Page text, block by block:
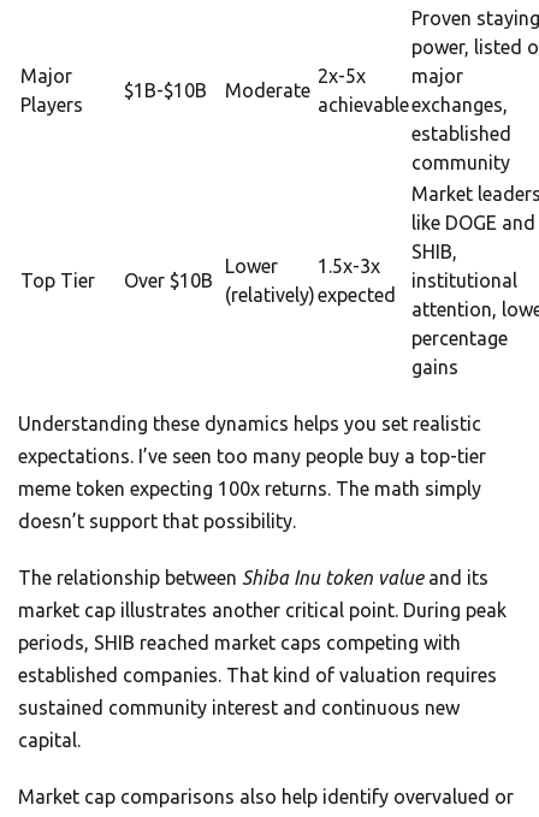
Major
Players
$1B-$10B Moderate
2x-5x
achievable
Proven staying
power, listed
major
exchanges,
established
community
Top Tier Over $10B
Lower
(relatively)
1.5x-3x
expected
Market
like DOGE and
SHIB,
institutional
attention,
percentage
gains
Understanding these dynamics helps you set realistic
expectations. I’ve seen too many people buy a top-tier
meme token expecting 100x returns. The math simply
doesn’t support that possibility.
The relationship between Shiba Inu token valueand its
market cap illustrates another critical point. During peak
periods, SHIB reached market caps competing with
established companies. That kind of valuation requires
sustained community interest and continuous new
capital.
Market cap comparisons also help identify overvalued or